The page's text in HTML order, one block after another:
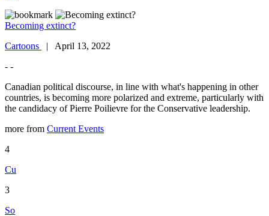
Becoming extinct?
Cartoons
| April 13, 2022
- -
Canadian political discourse, in line with what's happening in other
countries, is becoming more polarized and extreme, particularly with
the candidacy of Pierre Poilievre for the Conservative leadership.
more from Current Events
4
Cu
3
So